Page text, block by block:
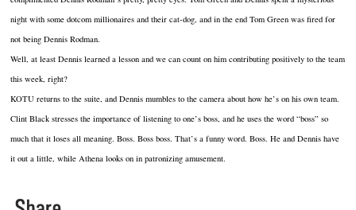
night with some dotcom millionaires and their cat-dog, and in the end Tom Green was fired for
not being Dennis Rodman.
Well, at least Dennis learned a lesson and we can count on him contributing positively to the team
this week, right?
KOTU returns to the suite, and Dennis mumbles to the camera about how he’s on his own team.
Clint Black stresses the importance of listening to one’s boss, and he uses the word “boss” so
much that it loses all meaning. Boss. Boss boss. That’s a funny word. Boss. He and Dennis have
it out a little, while Athena looks on in patronizing amusement.